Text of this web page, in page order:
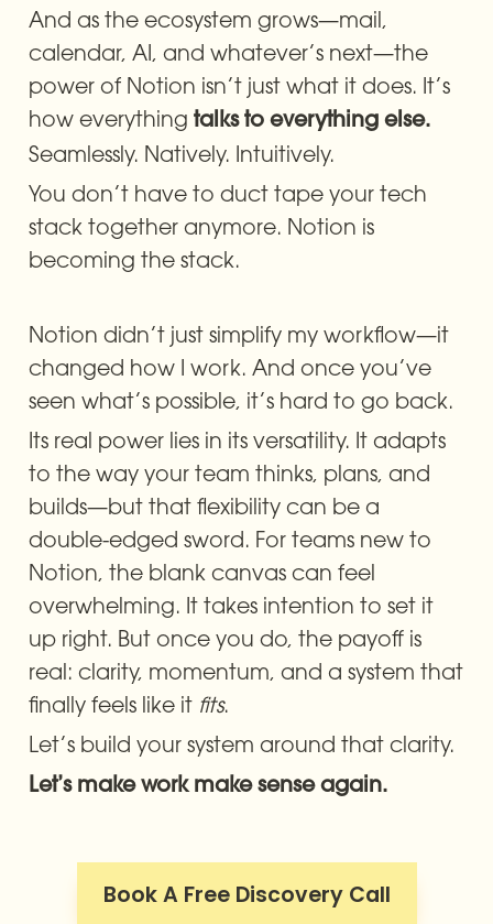
And as the ecosystem grows—mail,
calendar, AI, and whatever’s next—the
power of Notion isn’t just what it does. It’s
how everything talks to everything else.
Seamlessly. Natively. Intuitively.
You don’t have to duct tape your tech
stack together anymore. Notion is
becoming the stack.
Notion didn’t just simplify my workflow—it
changed how I work. And once you’ve
seen what’s possible, it’s hard to go back.
Its real power lies in its versatility. It adapts
to the way your team thinks, plans, and
builds—but that flexibility can be a
double-edged sword. For teams new to
Notion, the blank canvas can feel
overwhelming. It takes intention to set it
up right. But once you do, the payoff is
real: clarity, momentum, and a system that
finally feels like it fits.
Let’s build your system around that clarity.
Let’s make work make sense again.
Book A Free Discovery Call